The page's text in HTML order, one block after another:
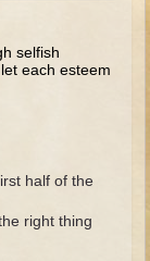
selfish
each esteem
half of the
right thing